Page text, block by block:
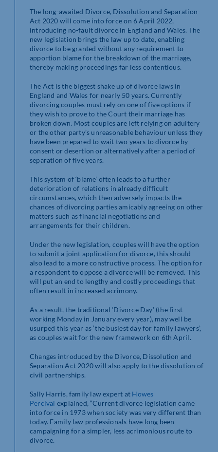
The long-awaited Divorce, Dissolution and Separation
Act 2020 will come into force on 6 April 2022,
introducing no-fault divorce in England and Wales. The
new legislation brings the law up to date, enabling
divorce to be granted without any requirement to
apportion blame for the breakdown of the marriage,
thereby making proceedings far less contentious.
The Act is the biggest shake up of divorce laws in
England and Wales for nearly 50 years. Currently
divorcing couples must rely on one of five options if
they wish to prove to the Court their marriage has
broken down. Most couples are left relying on adultery
or the other party’s unreasonable behaviour unless they
have been prepared to wait two years to divorce by
consent or desertion or alternatively after a period of
separation of five years.
This system of ‘blame’ often leads to a further
deterioration of relations in already difficult
circumstances, which then adversely impacts the
chances of divorcing parties amicably agreeing on other
matters such as financial negotiations and
arrangements for their children.
Under the new legislation, couples will have the option
to submit a joint application for divorce, this should
also lead to a more constructive process. The option for
a respondent to oppose a divorce will be removed. This
will put an end to lengthy and costly proceedings that
often result in increased acrimony.
As a result, the traditional ‘Divorce Day’ (the first
working Monday in January every year), may well be
usurped this year as ‘the busiest day for family lawyers’,
as couples wait for the new framework on 6th April.
Changes introduced by the Divorce, Dissolution and
Separation Act 2020 will also apply to the dissolution of
civil partnerships.
Sally Harris, family law expert at Howes
Percival explained, “Current divorce legislation came
into force in 1973 when society was very different than
today. Family law professionals have long been
campaigning for a simpler, less acrimonious route to
divorce.